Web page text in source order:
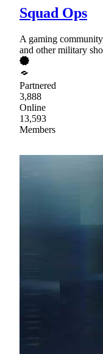
Squad Ops
A gaming
and other military
Partnered
3,888
Online
13,593
Members